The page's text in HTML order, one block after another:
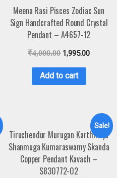
Meena Rasi Pisces Zodiac Sun
Sign Handcrafted Round Crystal
Pendant – A4657-12
₹4,000.00 1,995.00
Add to cart
Sale!
Tiruchendur Murugan Karthikeya
Shanmuga Kumaraswamy Skanda
Copper Pendant Kavach –
S830772-02